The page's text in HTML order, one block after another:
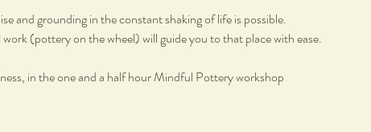
and grounding in the constant shaking of life is possible.
(pottery on the wheel) will guide you to that place with ease.
in the one and a half hour Mindful Pottery workshop